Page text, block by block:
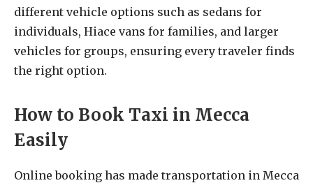
different vehicle options such as sedans for
individuals, Hiace vans for families, and larger
vehicles for groups, ensuring every traveler finds
the right option.
How to Book Taxi in Mecca
Easily
Online booking has made transportation in Mecca